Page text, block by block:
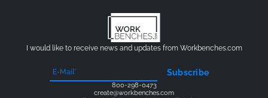
I would like to receive news and updates from Workbenches.com
Subscribe
800-298-0473
create@workbenches.com